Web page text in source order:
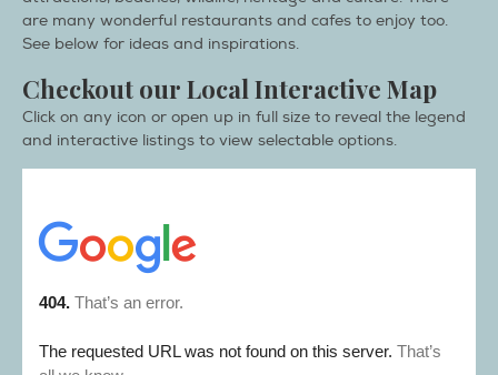
Checkout our Local Interactive Map
and interactive listings to view selectable options.